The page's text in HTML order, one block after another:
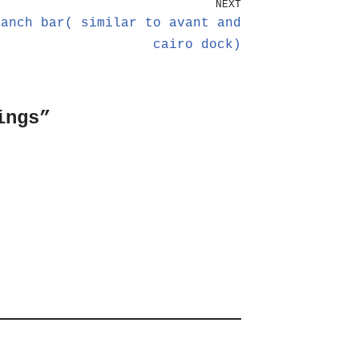
NEXT
bar( similar to avant and
cairo dock)